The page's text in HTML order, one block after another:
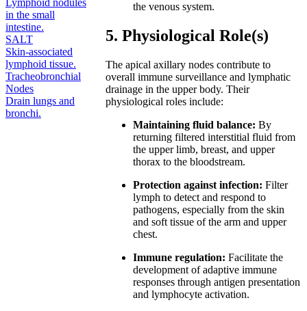
in the small
intestine.
SALT
Skin-associated
lymphoid tissue.
Tracheobronchial
Nodes
Drain lungs and
bronchi.
the venous system.
5. Physiological Role(s)
The apical axillary nodes contribute to
overall immune surveillance and lymphatic
drainage in the upper body. Their
physiological roles include:
Maintaining fluid balance: By
returning filtered interstitial fluid from
the upper limb, breast, and upper
thorax to the bloodstream.
Protection against infection: Filter
lymph to detect and respond to
pathogens, especially from the skin
and soft tissue of the arm and upper
chest.
Immune regulation: Facilitate the
development of adaptive immune
responses through antigen presentation
and lymphocyte activation.